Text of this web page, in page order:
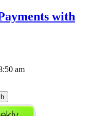
with
am